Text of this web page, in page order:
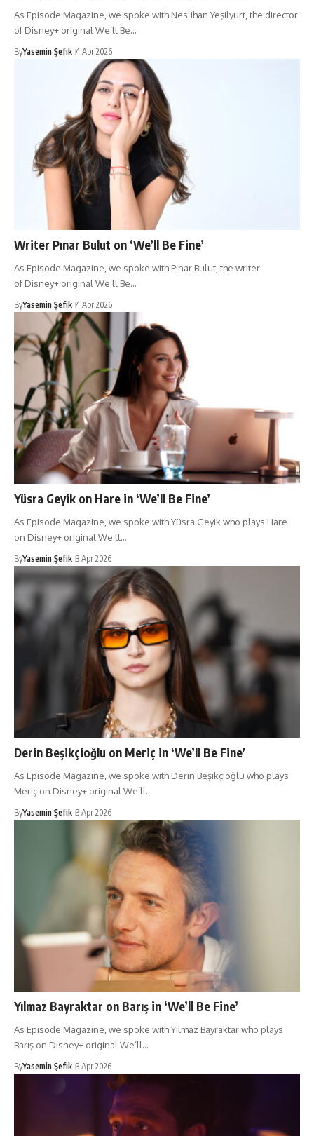
As Episode Magazine, we spoke with Neslihan Yeşilyurt, the director
of Disney+ original We’ll Be…
ByYasemin Şefik 4 Apr 2026
Writer Pınar Bulut on ‘We’ll Be Fine’
As Episode Magazine, we spoke with Pınar Bulut, the writer
of Disney+ original We’ll Be…
ByYasemin Şefik 4 Apr 2026
Yüsra Geyik on Hare in ‘We’ll Be Fine’
As Episode Magazine, we spoke with Yüsra Geyik who plays Hare
on Disney+ original We’ll…
ByYasemin Şefik 3 Apr 2026
Derin Beşikçioğlu on Meriç in ‘We’ll Be Fine’
As Episode Magazine, we spoke with Derin Beşikçioğlu who plays
Meriç on Disney+ original We’ll…
ByYasemin Şefik 3 Apr 2026
Yılmaz Bayraktar on Barış in ‘We’ll Be Fine’
As Episode Magazine, we spoke with Yılmaz Bayraktar who plays
Barış on Disney+ original We’ll…
ByYasemin Şefik 3 Apr 2026